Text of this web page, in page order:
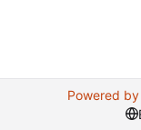
Powered